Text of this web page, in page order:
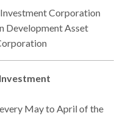
Corporation
Development Asset
May to April of the